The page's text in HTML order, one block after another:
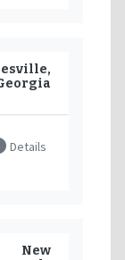
Details
New